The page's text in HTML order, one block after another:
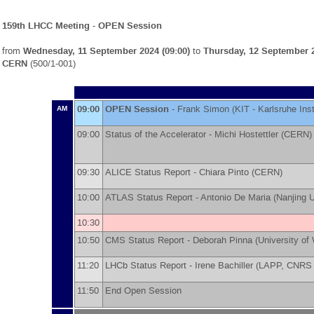
159th LHCC Meeting - OPEN Session
from Wednesday, 11 September 2024 (09:00) to Thursday, 12 September
CERN (500/1-001)
AM 09:00 OPEN Session - Frank Simon (KIT - Karlsruhe
09:00 Status of the Accelerator - Michi Hostettler (CERN)
09:30 ALICE Status Report - Chiara Pinto (CERN)
10:00 ATLAS Status Report -Antonio De Maria (Nanjing
10:30
10:50 CMS Status Report - Deborah Pinna (University of
11:20 LHCb Status Report - Irene Bachiller (LAPP, CNRS
11:50 End Open Session